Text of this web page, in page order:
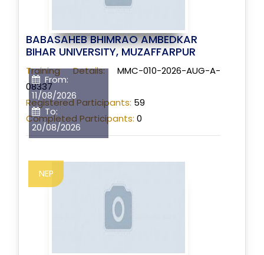
From:
11/08/2026
To:
20/08/2026
BABASAHEB BHIMRAO AMBEDKAR
BIHAR UNIVERSITY, MUZAFFARPUR
Training Details:MMC-010-2026-AUG-A-
08337
Registered Participants: 59
Completed Participants: 0
NEP